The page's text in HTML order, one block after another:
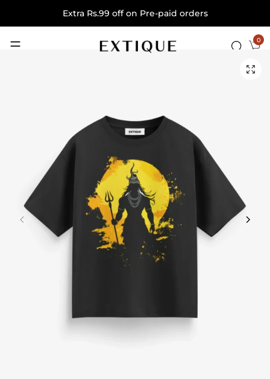
Extra Rs.99 off on Pre-paid orders
0